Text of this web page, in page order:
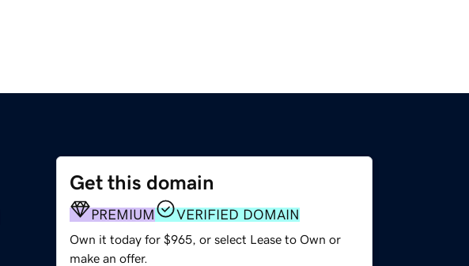
Get this domain
PREMIUM VERIFIED DOMAIN
Own it today for $965, or select Lease to Own or
make an offer.